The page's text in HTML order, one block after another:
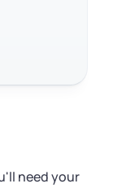
need your